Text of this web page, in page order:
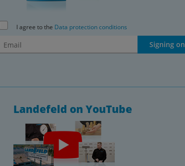
I agree to the Data protection conditions
Signing on
Landefeld on YouTube